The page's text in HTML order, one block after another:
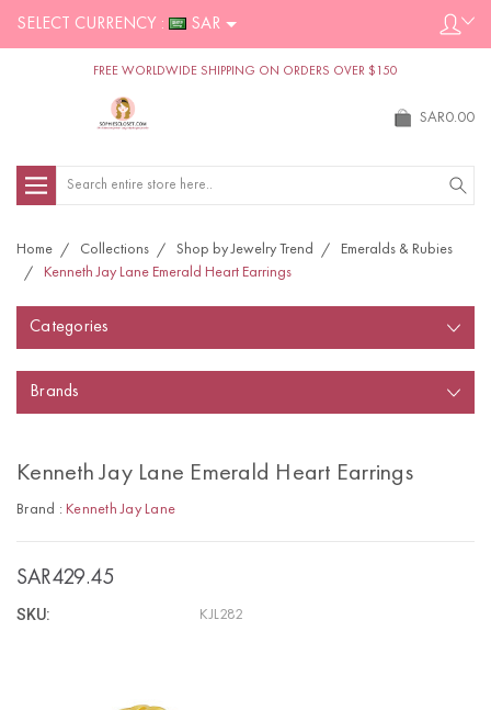
SELECT CURRENCY : SAR
FREE WORLDWIDE SHIPPING ON ORDERS OVER $150
SAR0.00
Search
Home Collections Shop by Jewelry Trend
Emeralds & Rubies
Kenneth Jay Lane Emerald Heart Earrings
Categories
Brands
Kenneth Jay Lane Emerald Heart Earrings
Brand : Kenneth Jay Lane
SAR429.45
SKU: KJL282